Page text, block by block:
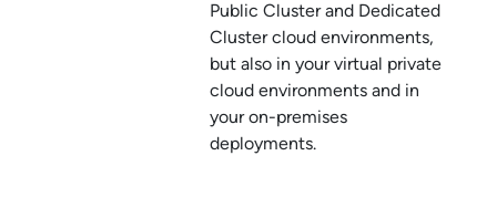
Public Clusterand Dedicated
Clustercloud environments,
but also in your virtual private
cloud environments and in
your on-premises
deployments.